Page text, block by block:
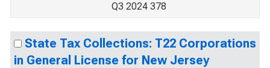
Q3 2024 378
State Tax Collections: T22 Corporations
in General License for New Jersey